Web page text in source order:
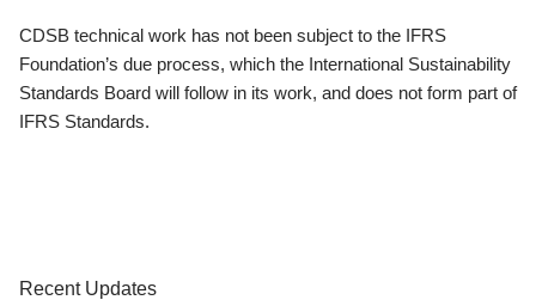
CDSB technical work has not been subject to the IFRS
Foundation’s due process, which the International Sustainability
Standards Board will follow in its work, and does not form part of
IFRS Standards.
Recent Updates